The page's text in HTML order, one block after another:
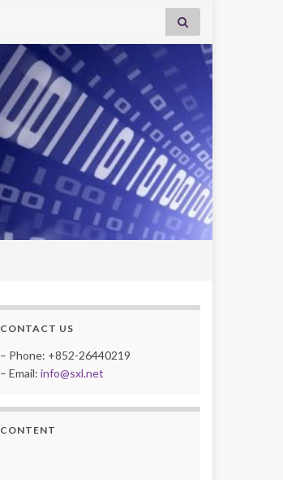
CONTACT US
– Phone: +852-26440219
– Email: info@sxl.net
CONTENT